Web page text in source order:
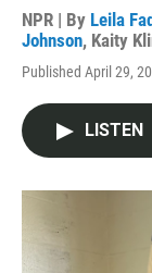
NPR | By Leila
Johnson, Kaity
Published April 29,
LISTEN